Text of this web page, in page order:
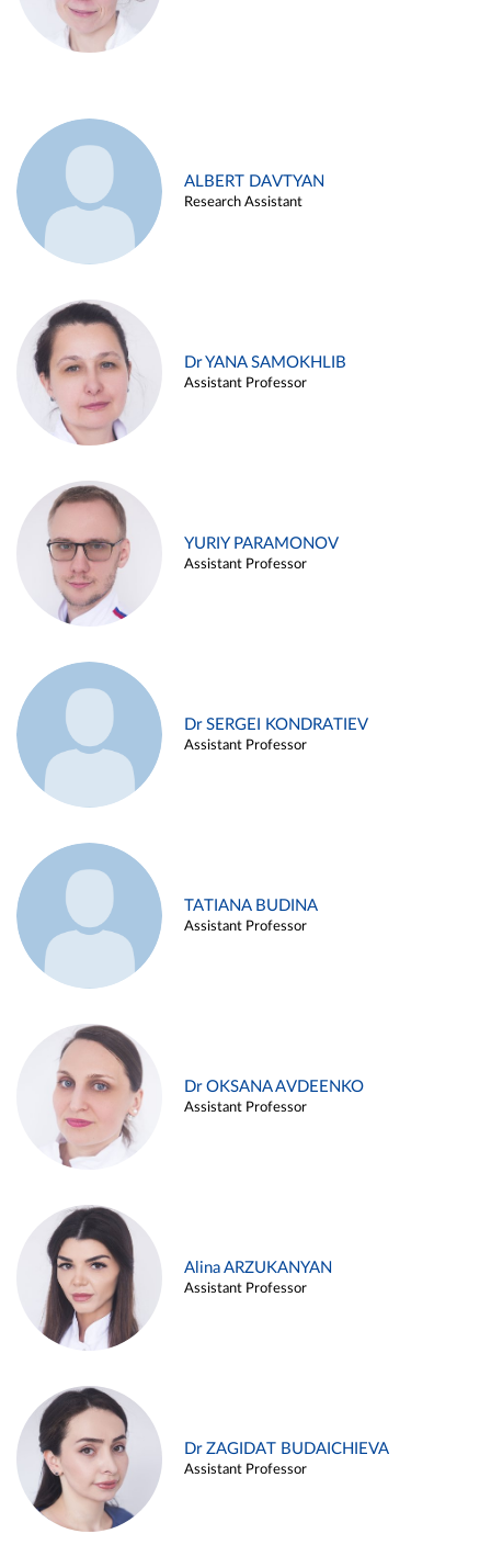
ALBERT DAVTYAN
Research Assistant
Dr YANA SAMOKHLIB
Assistant Professor
YURIY PARAMONOV
Assistant Professor
Dr SERGEI KONDRATIEV
Assistant Professor
TATIANA BUDINA
Assistant Professor
Dr OKSANA AVDEENKO
Assistant Professor
Alina ARZUKANYAN
Assistant Professor
Dr ZAGIDAT BUDAICHIEVA
Assistant Professor